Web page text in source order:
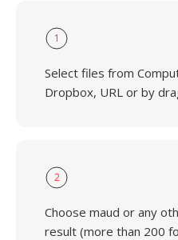
1
Select files from
Dropbox, URL or by
2
Choose maud or any
result (more than 200